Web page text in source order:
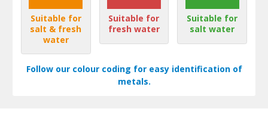
Suitable for
salt & fresh
water
Suitable for
fresh water
Suitable for
salt water
Follow our colour coding for easy identification of
metals.